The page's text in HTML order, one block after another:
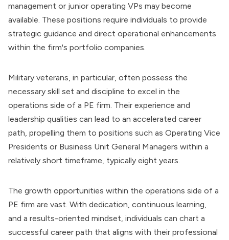
management or junior operating VPs may become
available. These positions require individuals to provide
strategic guidance and direct operational enhancements
within the firm's portfolio companies.
Military veterans, in particular, often possess the
necessary skill set and discipline to excel in the
operations side of a PE firm . Their experience and
leadership qualities can lead to an accelerated career
path, propelling them to positions such as Operating Vice
Presidents or Business Unit General Managers within a
relatively short timeframe, typically eight years.
The growth opportunities within the operations side of a
PE firm are vast. With dedication, continuous learning,
and a results-oriented mindset, individuals can chart a
successful career path that aligns with their professional